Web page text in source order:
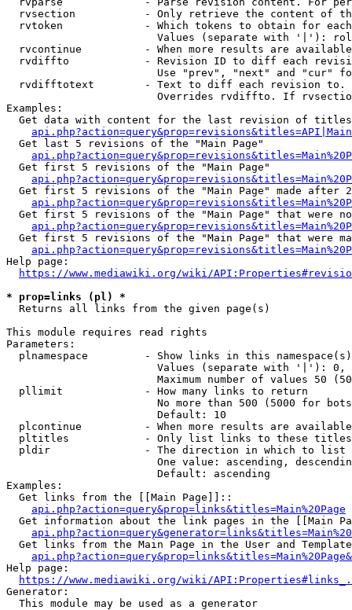
rvsection           - Only retrieve the content of
rvtoken             - Which tokens to obtain for
Values (separate with '|'):
rvcontinue          - When more results are
rvdiffto            - Revision ID to diff each
Use "prev", "next" and "cur"
rvdifftotext        - Text to diff each revision
Overrides rvdiffto. If
Examples:
Get data with content for the last revision of
  Get last 5 revisions of the "Main Page"
  Get first 5 revisions of the "Main Page"
Get first 5 revisions of the "Main Page" made after
Get first 5 revisions of the "Main Page" that were
Get first 5 revisions of the "Main Page" that were
Help page:
https://www.mediawiki.org/wiki/
* prop=links (pl) *
  Returns all links from the given page(s)
This module requires read rights
Parameters:
plnamespace         - Show links in this
Values (separate with '|'):
Maximum number of values 50
  pllimit             - How many links to return
No more than 500 (5000 for
                        Default: 10
plcontinue          - When more results are
pltitles            - Only list links to these
  pldir               - The direction in which to list
One value: ascending,
                        Default: ascending
Examples:
  Get links from the [[Main Page]]::
api.php?action=query&prop=links&titles=Main%20Page
Get information about the link pages in the [[Main
Get links from the Main Page in the User and
Help page:
https://www.mediawiki.org/wiki/
Generator:
  This module may be used as a generator